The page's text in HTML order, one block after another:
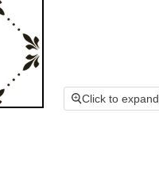
Click to expand